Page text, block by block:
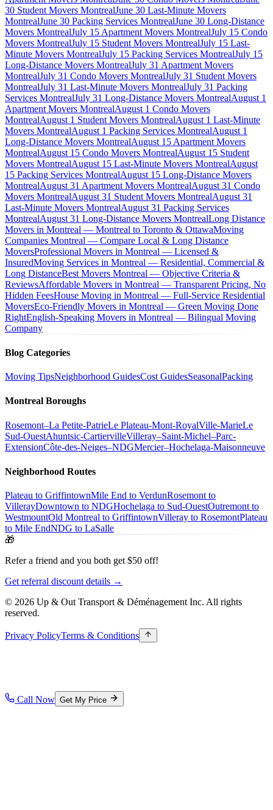
30 Student Movers MontrealJune 30 Last-Minute Movers
MontrealJune 30 Packing Services MontrealJune 30 Long-Distance
Movers MontrealJuly 15 Apartment Movers MontrealJuly 15 Condo
Movers MontrealJuly 15 Student Movers MontrealJuly 15 Last-
Minute Movers MontrealJuly 15 Packing Services MontrealJuly 15
Long-Distance Movers MontrealJuly 31 Apartment Movers
MontrealJuly 31 Condo Movers MontrealJuly 31 Student Movers
MontrealJuly 31 Last-Minute Movers MontrealJuly 31 Packing
Services MontrealJuly 31 Long-Distance Movers MontrealAugust 1
Apartment Movers MontrealAugust 1 Condo Movers
MontrealAugust 1 Student Movers MontrealAugust 1 Last-Minute
Movers MontrealAugust 1 Packing Services MontrealAugust 1
Long-Distance Movers MontrealAugust 15 Apartment Movers
MontrealAugust 15 Condo Movers MontrealAugust 15 Student
Movers MontrealAugust 15 Last-Minute Movers MontrealAugust
15 Packing Services MontrealAugust 15 Long-Distance Movers
MontrealAugust 31 Apartment Movers MontrealAugust 31 Condo
Movers MontrealAugust 31 Student Movers MontrealAugust 31
Last-Minute Movers MontrealAugust 31 Packing Services
MontrealAugust 31 Long-Distance Movers MontrealLong Distance
Movers in Montreal — Montreal to Toronto & OttawaMoving
Companies Montreal — Compare Local & Long Distance
MoversProfessional Movers in Montreal — Licensed &
InsuredMoving Services in Montreal — Residential, Commercial &
Long DistanceBest Movers Montreal — Objective Criteria &
ReviewsAffordable Movers in Montreal — Transparent Pricing, No
Hidden FeesHouse Moving in Montreal — Full-Service Residential
MoversEco-Friendly Movers in Montreal — Green Moving Done
RightEnglish-Speaking Movers in Montreal — Bilingual Moving
Company
Blog Categories
Moving TipsNeighborhood GuidesCost GuidesSeasonalPacking
Montreal Boroughs
Rosemont–La Petite-PatrieLe Plateau-Mont-RoyalVille-MarieLe
Sud-OuestAhuntsic-CartiervilleVilleray–Saint-Michel–Parc-
ExtensionCôte-des-Neiges–NDGMercier–Hochelaga-Maisonneuve
Neighborhood Routes
Plateau to GriffintownMile End to VerdunRosemont to
VillerayDowntown to NDGHochelaga to Sud-OuestOutremont to
WestmountOld Montreal to GriffintownVilleray to RosemontPlateau
to Mile EndNDG to LaSalle
🎁
Refer a friend and you both get $50 off!
Get referral discount details →
© 2026 Up & Out Transport & Déménagement Inc. All rights
reserved.
Privacy PolicyTerms & Conditions
Call Now Get My Price